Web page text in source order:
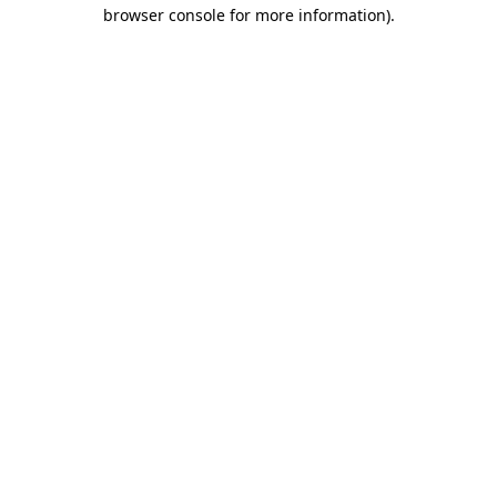
browser console for more information).